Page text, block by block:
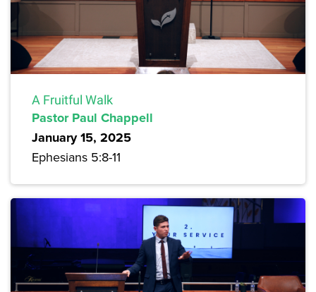
A Fruitful Walk
Pastor Paul Chappell
January 15, 2025
Ephesians 5:8-11